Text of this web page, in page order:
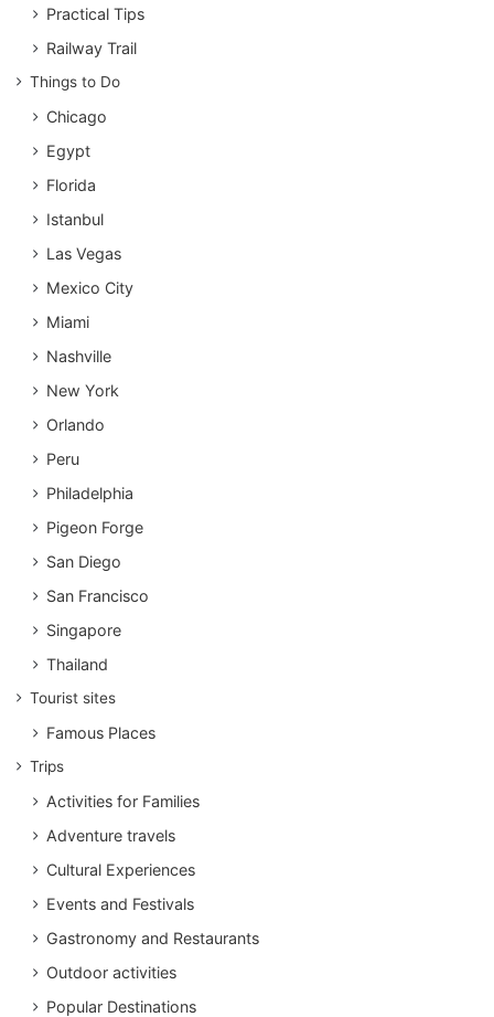
Practical Tips
Railway Trail
Things to Do
Chicago
Egypt
Florida
Istanbul
Las Vegas
Mexico City
Miami
Nashville
New York
Orlando
Peru
Philadelphia
Pigeon Forge
San Diego
San Francisco
Singapore
Thailand
Tourist sites
Famous Places
Trips
Activities for Families
Adventure travels
Cultural Experiences
Events and Festivals
Gastronomy and Restaurants
Outdoor activities
Popular Destinations